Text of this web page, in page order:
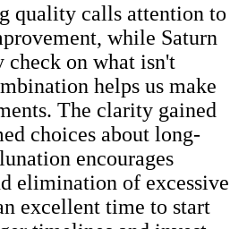
quality calls attention to
while Saturn
check on what isn't
helps us make
The clarity gained
choices about long-
encourages
elimination of excessive
excellent time to start